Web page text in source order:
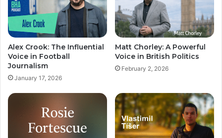
Alex Crook: The Influential
Voice in Football
Journalism
January 17, 2026
Matt Chorley: A Powerful
Voice in British Politics
February 2, 2026